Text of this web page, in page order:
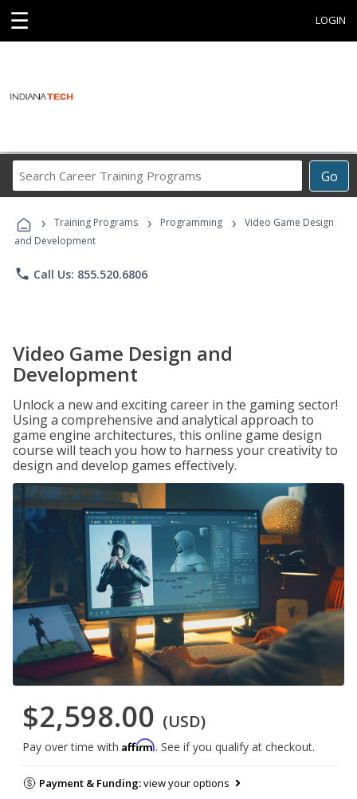
☰ LOGIN
Go
Career
Programs
› Training Programs › Programming ›
Video Game Design
and Development
phone Call Us: 855.520.6806
Video Game Design and
Development
Unlock a new and exciting career in the gaming sector!
Using a comprehensive and analytical approach to
game engine architectures, this online game design
course will teach you how to harness your creativity to
design and develop games effectively.
$2,598.00 (USD)
Pay over time with Affirm. See if you qualify at checkout.
Payment & Funding:view your options